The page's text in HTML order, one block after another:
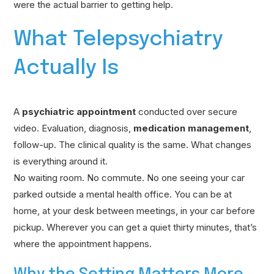
were the actual barrier to getting help.
What Telepsychiatry
Actually Is
A psychiatric appointment conducted over secure
video. Evaluation, diagnosis, medication management
follow-up. The clinical quality is the same. What changes
is everything around it.
No waiting room. No commute. No one seeing your car
parked outside a mental health office. You can be at
home, at your desk between meetings, in your car before
pickup. Wherever you can get a quiet thirty minutes, that’s
where the appointment happens.